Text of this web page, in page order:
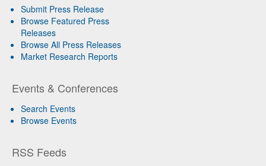
Submit Press Release
Browse Featured Press
Releases
Browse All Press Releases
Market Research Reports
Events & Conferences
Search Events
Browse Events
RSS Feeds